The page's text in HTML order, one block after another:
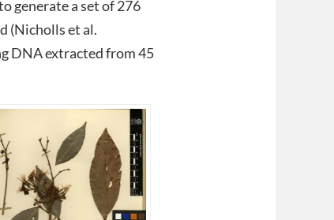
generate a set of 276
(Nicholls et al.
DNA extracted from 45